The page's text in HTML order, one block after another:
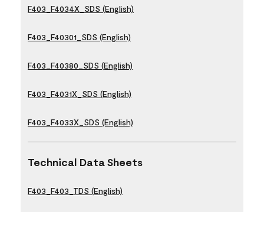
F403_F4034X_SDS (English)
F403_F40301_SDS (English)
F403_F40380_SDS (English)
F403_F4031X_SDS (English)
F403_F4033X_SDS (English)
Technical Data Sheets
F403_F403_TDS (English)